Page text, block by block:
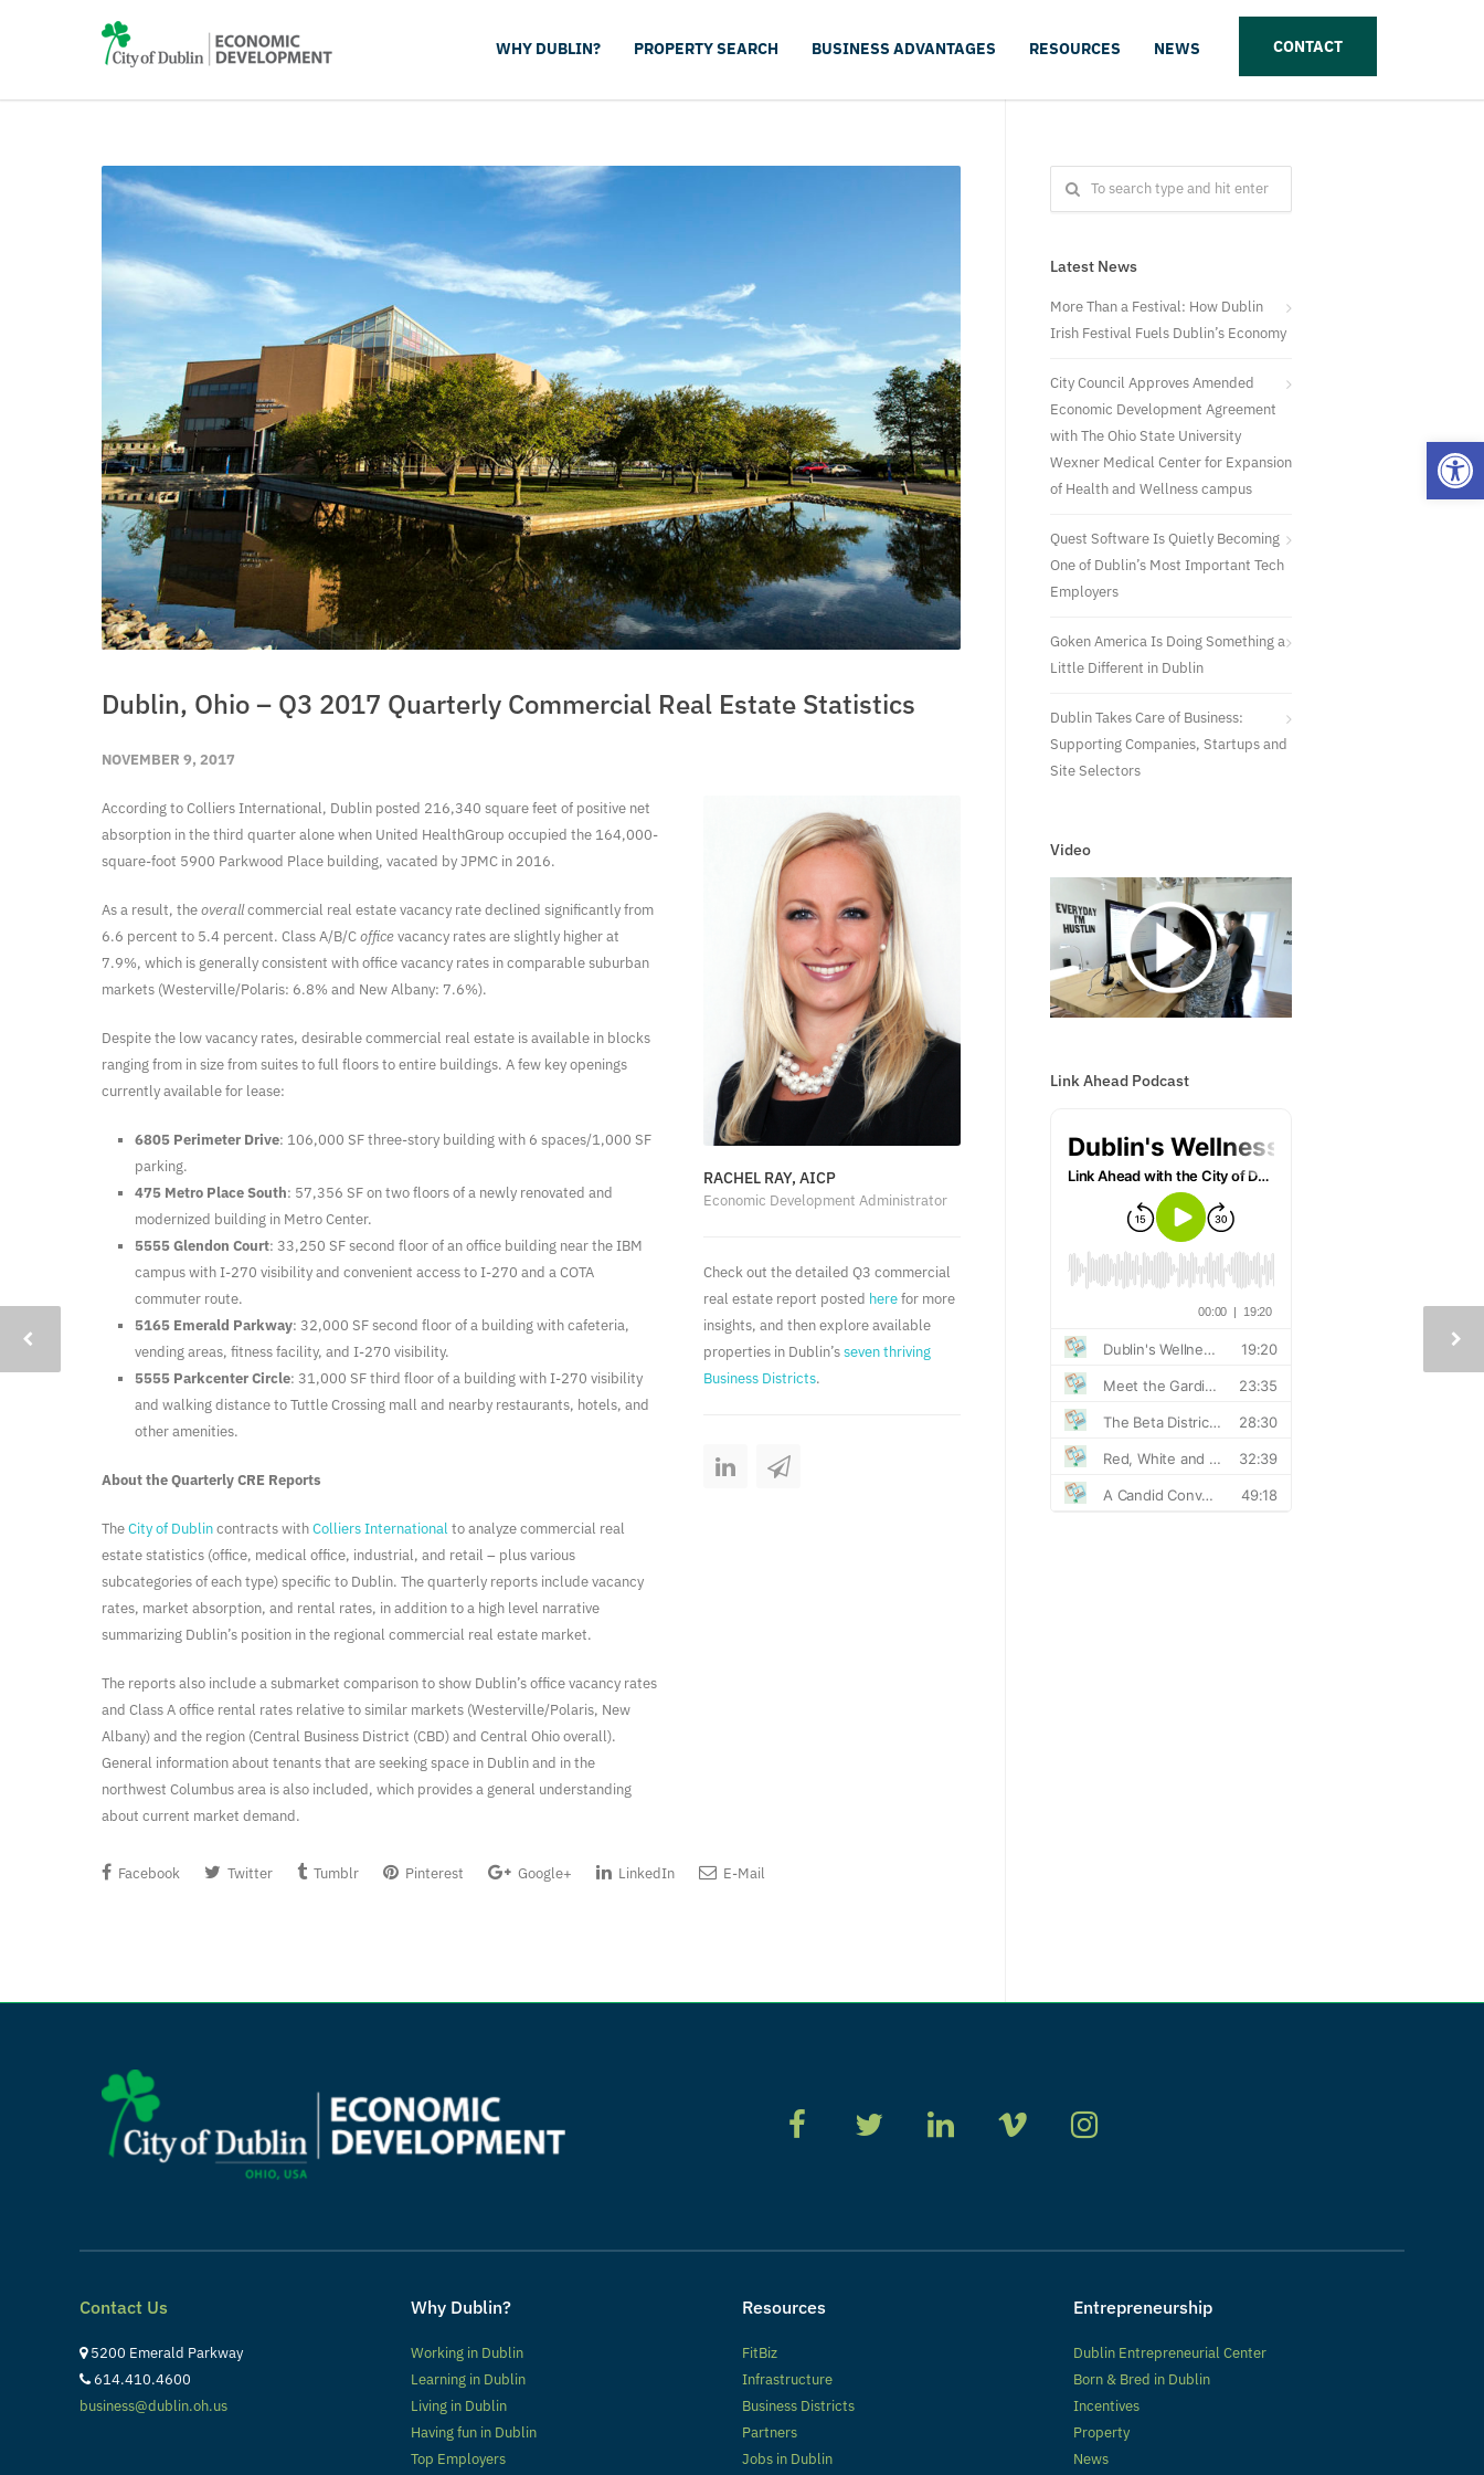
WHY DUBLIN? PROPERTY SEARCH BUSINESS ADVANTAGES RESOURCES NEWS CONTACT
Dublin, Ohio – Q3 2017 Quarterly Commercial Real Estate Statistics
NOVEMBER 9, 2017
According to Colliers International, Dublin posted 216,340 square feet of positive net
absorption in the third quarter alone when United HealthGroup occupied the 164,000-
square-foot 5900 Parkwood Place building, vacated by JPMC in 2016.
As a result, theoverallcommercial real estate vacancy rate declined significantly from
6.6 percent to 5.4 percent. Class A/B/Cofficevacancy rates are slightly higher at
7.9%, which is generally consistent with office vacancy rates in comparable suburban
markets (Westerville/Polaris: 6.8% and New Albany: 7.6%).
Despite the low vacancy rates, desirable commercial real estate is available in blocks
ranging from in size from suites to full floors to entire buildings. A few key openings
currently available for lease:
6805 Perimeter Drive: 106,000 SF three-story building with 6 spaces/1,000 SF
parking.
475 Metro Place South: 57,356 SF on two floors of a newly renovated and
modernized building in Metro Center.
5555 Glendon Court: 33,250 SF second floor of an office building near the IBM
campus with I-270 visibility and convenient access to I-270 and a COTA
commuter route.
5165 Emerald Parkway: 32,000 SF second floor of a building with cafeteria,
vending areas, fitness facility, and I-270 visibility.
5555 Parkcenter Circle: 31,000 SF third floor of a building with I-270 visibility
and walking distance to Tuttle Crossing mall and nearby restaurants, hotels, and
other amenities.
About the Quarterly CRE Reports
TheCity of Dublincontracts withColliers Internationalto analyze commercial real
estate statistics (office, medical office, industrial, and retail – plus various
subcategories of each type) specific to Dublin. The quarterly reports include vacancy
rates, market absorption, and rental rates, in addition to a high level narrative
summarizing Dublin’s position in the regional commercial real estate market.
The reports also include a submarket comparison to show Dublin’s office vacancy rates
and Class A office rental rates relative to similar markets (Westerville/Polaris, New
Albany) and the region (Central Business District (CBD) and Central Ohio overall).
General information about tenants that are seeking space in Dublin and in the
northwest Columbus area is also included, which provides a general understanding
about current market demand.
RACHEL RAY, AICP
Economic Development Administrator
Check out the detailed Q3 commercial
real estate report posted herefor more
insights, and then explore available
properties in Dublin’sseven thriving
Business Districts.
Facebook Twitter Tumblr Pinterest Google+ LinkedIn E-Mail
Latest News
More Than a Festival: How Dublin
Irish Festival Fuels Dublin’s Economy
City Council Approves Amended
Economic Development Agreement
with The Ohio State University
Wexner Medical Center for Expansion
of Health and Wellness campus
Quest Software Is Quietly Becoming
One of Dublin’s Most Important Tech
Employers
Goken America Is Doing Something a
Little Different in Dublin
Dublin Takes Care of Business:
Supporting Companies, Startups and
Site Selectors
Video
Link Ahead Podcast
Contact Us
5200 Emerald Parkway
614.410.4600
business@dublin.oh.us
Why Dublin?
Working in Dublin
Learning in Dublin
Living in Dublin
Having fun in Dublin
Top Employers
Resources
FitBiz
Infrastructure
Business Districts
Partners
Jobs in Dublin
Entrepreneurship
Dublin Entrepreneurial Center
Born & Bred in Dublin
Incentives
Property
News